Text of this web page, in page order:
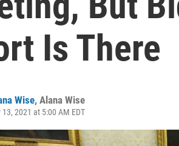
Is There
Wise, Alana Wise
2021 at 5:00 AM EDT